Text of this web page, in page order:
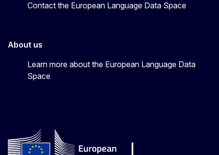
Contact the European Language Data Space
About us
Learn more about the European Language Data
Space